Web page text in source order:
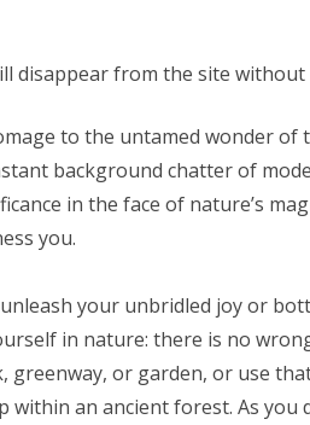
disappear from the site
to the untamed wonder of
background chatter of
in the face of nature’s
you.
your unbridled joy or
in nature: there is no
or garden, or use
an ancient forest. As